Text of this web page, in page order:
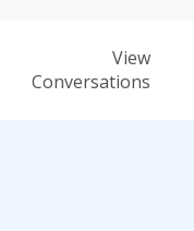
View
Conversations